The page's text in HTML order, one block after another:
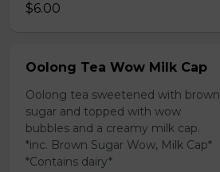
$6.00
Oolong Tea Wow Milk Cap
Oolong tea sweetened with brown
sugar and topped with wow
bubbles and a creamy milk cap.
*inc. Brown Sugar Wow, Milk Cap*
*Contains dairy*